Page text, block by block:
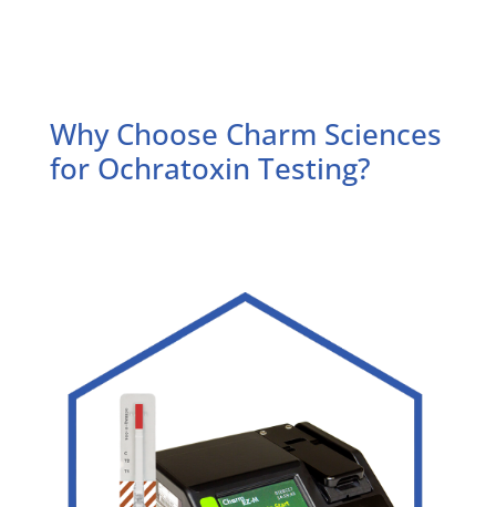
Why Choose Charm Sciences
for Ochratoxin Testing?